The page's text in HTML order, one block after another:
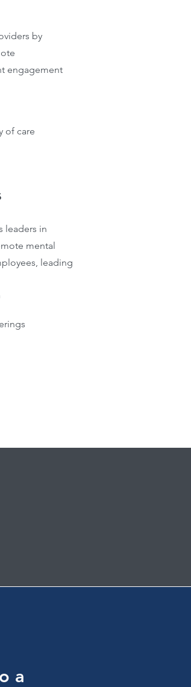
by
engagement
of care
leaders in
mental
leading
a